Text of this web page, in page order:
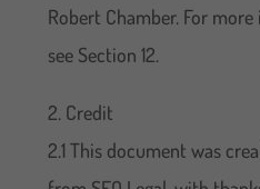
Robert Chamber. For
see Section 12.
2. Credit
2.1 This document was